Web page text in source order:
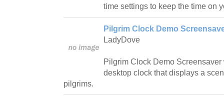
time settings to keep the time on
Pilgrim Clock Demo
LadyDove
Pilgrim Clock Demo
desktop clock that displays a
pilgrims.